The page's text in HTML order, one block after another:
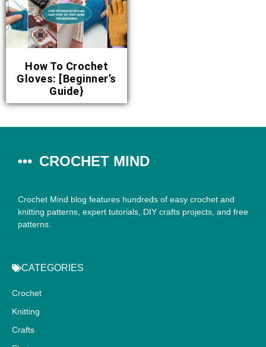
How To Crochet
Gloves: [Beginner’s
Guide}
CROCHET MIND
Crochet Mind blog features hundreds of easy crochet and
knitting patterns, expert tutorials, DIY crafts projects, and free
patterns.
CATEGORIES
Crochet
Knitting
Crafts